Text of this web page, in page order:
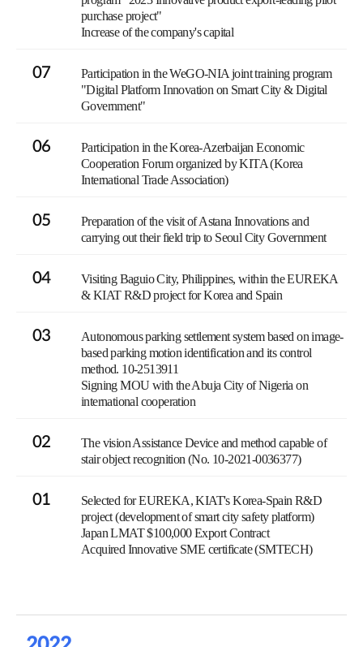
purchase project"
Increase of the company's capital
07
Participation in the WeGO-NIA joint training program
"Digital Platform Innovation on Smart City & Digital
Government"
06
Participation in the Korea-Azerbaijan Economic
Cooperation Forum organized by KITA (Korea
International Trade Association)
05
Preparation of the visit of Astana Innovations and
carrying out their field trip to Seoul City Government
04
Visiting Baguio City, Philippines, within the EUREKA
& KIAT R&D project for Korea and Spain
03
Autonomous parking settlement system based on image-
based parking motion identification and its control
method. 10-2513911
Signing MOU with the Abuja City of Nigeria on
international cooperation
02
The vision Assistance Device and method capable of
stair object recognition (No. 10-2021-0036377)
01
Selected for EUREKA, KIAT's Korea-Spain R&D
project (development of smart city safety platform)
Japan LMAT $100,000 Export Contract
Acquired Innovative SME certificate (SMTECH)